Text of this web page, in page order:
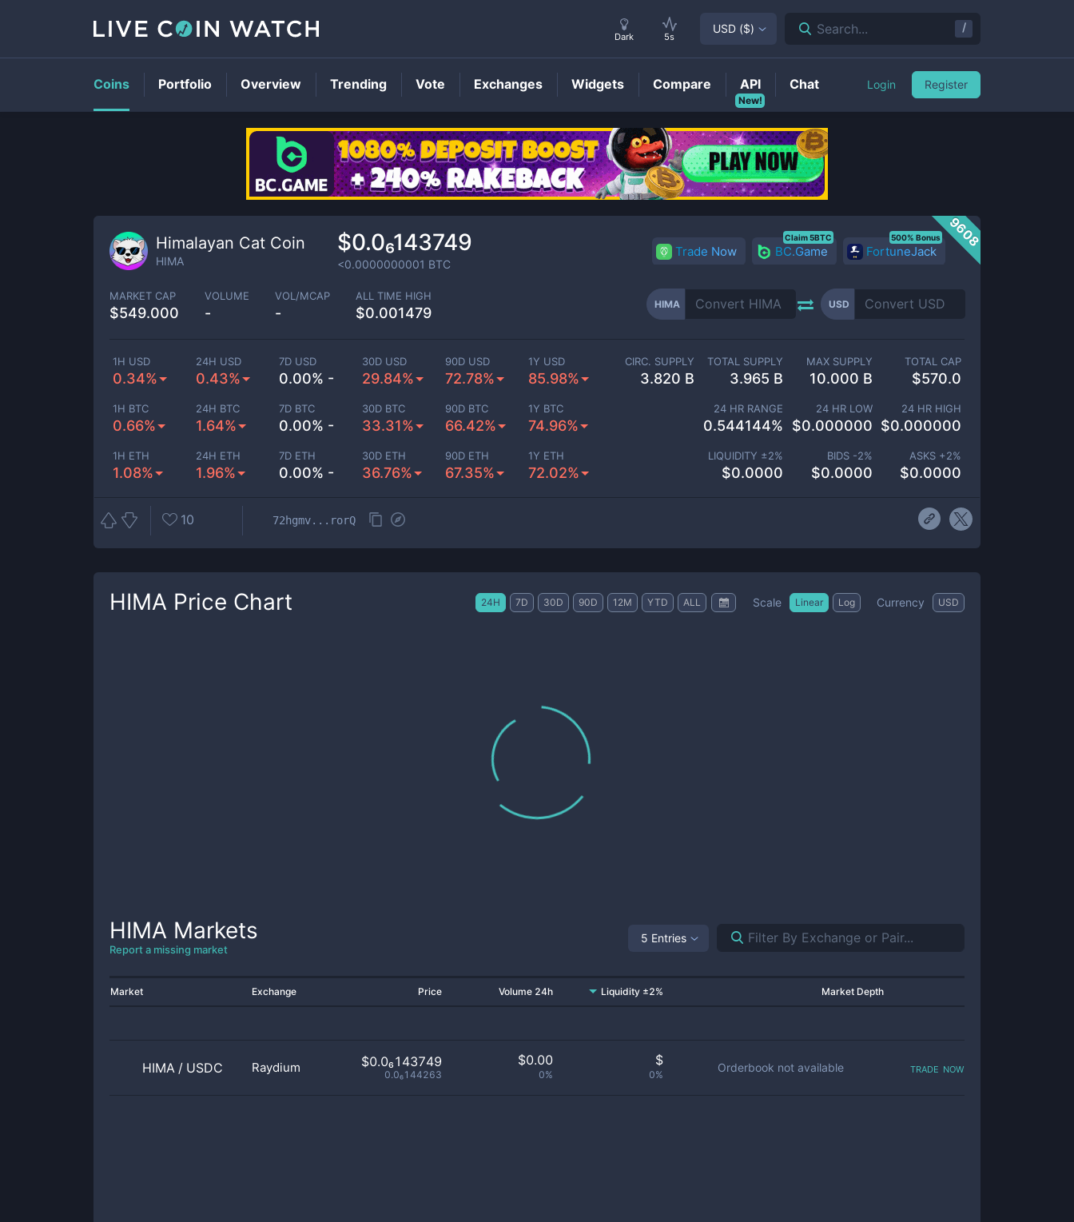
HIMAPrice
9608
Himalayan Cat Coin
HIMA
$0.0₆143749
<0.0000000001 BTC
Trade Now BC.Game
Claim 5BTC
FortuneJack
500% Bonus
MARKET CAP
$549.000
VOLUME
-
VOL/MCAP
-
ALL TIME HIGH
$0.001479
HIMA USD
1H USD
0.34%
24H USD
0.43%
7D USD
0.00% -
30D USD
29.84%
90D USD
72.78%
1Y USD
85.98%
1H BTC
0.66%
24H BTC
1.64%
7D BTC
0.00% -
30D BTC
33.31%
90D BTC
66.42%
1Y BTC
74.96%
1H ETH
1.08%
24H ETH
1.96%
7D ETH
0.00% -
30D ETH
36.76%
90D ETH
67.35%
1Y ETH
72.02%
CIRC. SUPPLY
3.820 B
TOTAL SUPPLY
3.965 B
MAX SUPPLY
10.000 B
TOTAL CAP
$570.0
24 HR RANGE
0.544144%
24 HR LOW
$0.000000
24 HR HIGH
$0.000000
LIQUIDITY ±2%
$0.0000
BIDS -2%
$0.0000
ASKS +2%
$0.0000
10 72hgmv...rorQ
HIMA Price Chart 24H 7D 30D 90D 12M YTD ALL Scale Linear Log Currency USD
HIMA Markets
Report a missing market
5 Entries
Market Exchange Price Volume 24h Liquidity ±2% Market Depth
HIMA / USDC Raydium $0.0₆143749
0.0₆144263
$0.00
0%
$
0%
Orderbook not available trade now
Dark 5s
USD ($) Search... /
Coins Portfolio Overview Trending Vote Exchanges Widgets Compare
New!
API Chat Login Register